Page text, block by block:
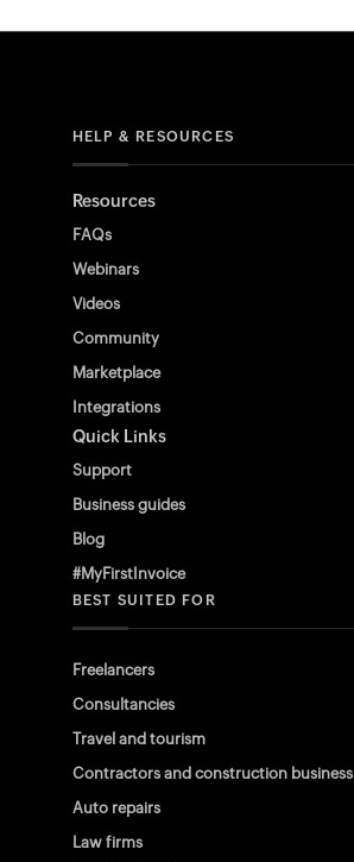
HELP & RESOURCES
Resources
FAQs
Webinars
Videos
Community
Marketplace
Integrations
Quick Links
Support
Business guides
Blog
#MyFirstInvoice
BEST SUITED FOR
Freelancers
Consultancies
Travel and tourism
Contractors and construction business
Auto repairs
Law firms